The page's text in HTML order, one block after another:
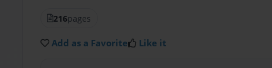
216pages
Add as a Favorite Like it